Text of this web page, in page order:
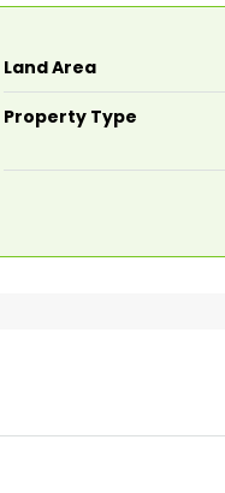
Land Area
Property Type